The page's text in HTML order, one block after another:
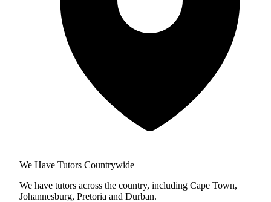
We Have Tutors Countrywide
We have tutors across the country, including Cape Town,
Johannesburg, Pretoria and Durban.